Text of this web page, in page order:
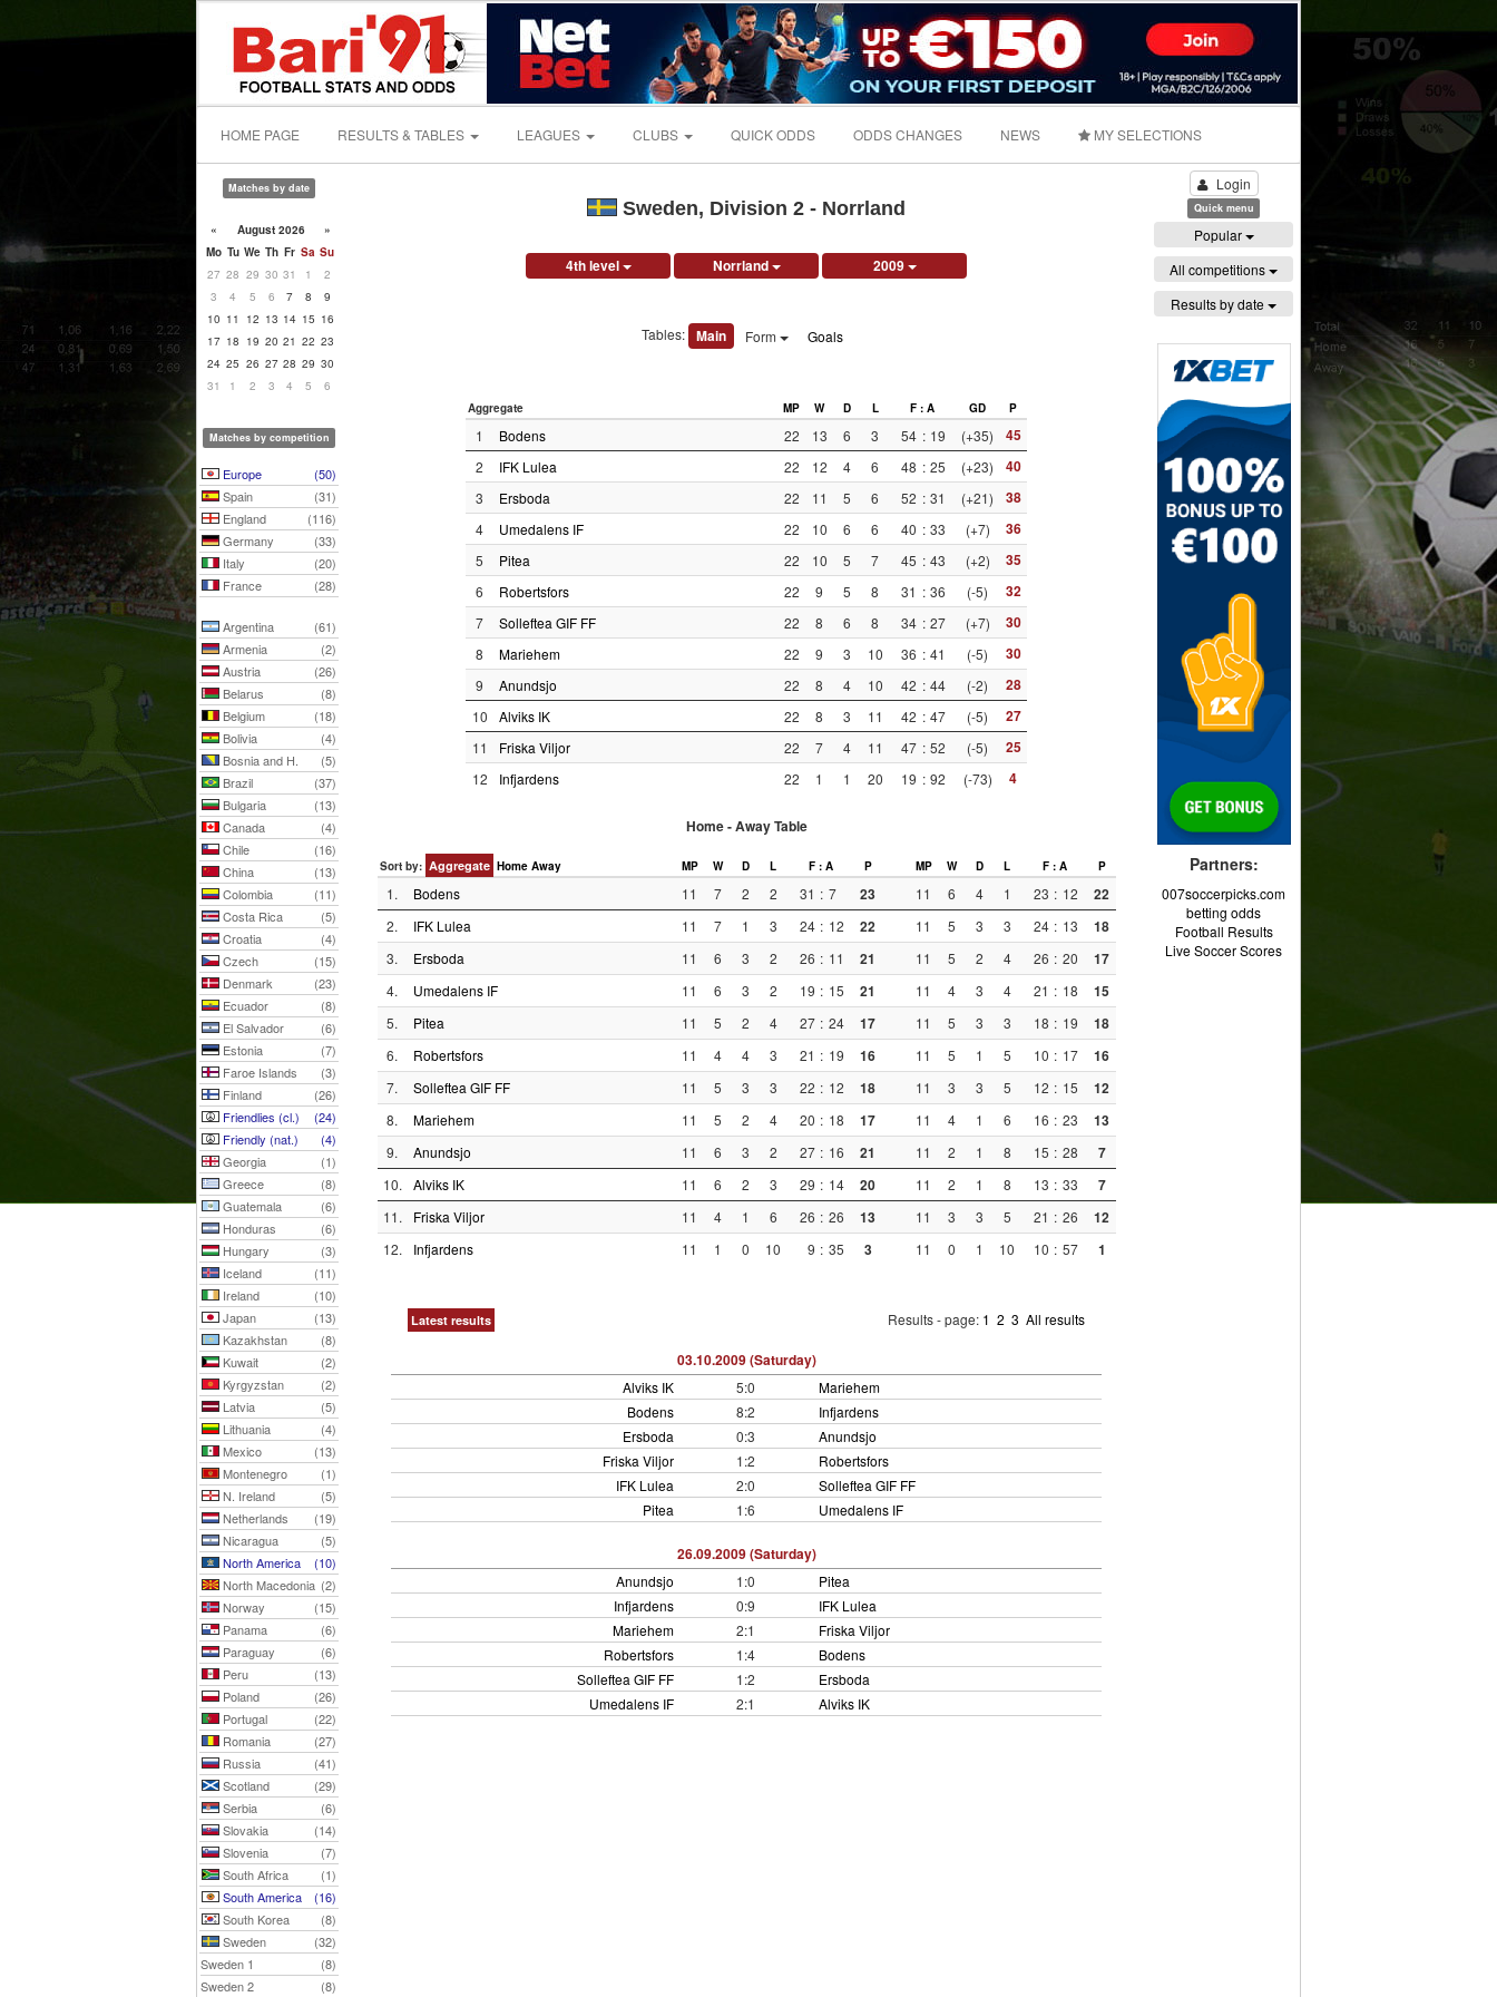
HOME PAGE RESULTS & TABLES LEAGUES CLUBS QUICK ODDS ODDS CHANGES NEWS MY SELECTIONS
Matches by date
« August 2026
»
Mo Tu We Th Fr Sa Su
27 28 29 30 31 1
2
3
4 5 6 7 8
9
10 11 12 13 14 15 16
17 18 19 20 21 22 23
24 25 26 27 28 29 30
31
1 2 3 4 5 6
Matches by competition
Europe
(50)
Spain
(31)
England
(116)
Germany
(33)
Italy
(20)
France
(28)
Argentina
(61)
Armenia
(2)
Austria
(26)
Belarus
(8)
Belgium
(18)
Bolivia
(4)
Bosnia and H.
(5)
Brazil
(37)
Bulgaria
(13)
Canada
(4)
Chile
(16)
China
(13)
Colombia
(11)
Costa Rica
(5)
Croatia
(4)
Czech
(15)
Denmark
(23)
Ecuador
(8)
El Salvador
(6)
Estonia
(7)
Faroe Islands
(3)
Finland
(26)
Friendlies (cl.)
(24)
Friendly (nat.)
(4)
Georgia
(1)
Greece
(8)
Guatemala
(6)
Honduras
(6)
Hungary
(3)
Iceland
(11)
Ireland
(10)
Japan
(13)
Kazakhstan
(8)
Kuwait
(2)
Kyrgyzstan
(2)
Latvia
(5)
Lithuania
(4)
Mexico
(13)
Montenegro
(1)
N. Ireland
(5)
Netherlands
(19)
Nicaragua
(5)
North America
(10)
North Macedonia (2)
Norway
(15)
Panama
(6)
Paraguay
(6)
Peru
(13)
Poland
(26)
Portugal
(22)
Romania
(27)
Russia
(41)
Scotland
(29)
Serbia
(6)
Slovakia
(14)
Slovenia
(7)
South Africa
(1)
South America
(16)
South Korea
(8)
Sweden
(32)
Sweden 1
(8)
Sweden 2
(8)
Sweden, Division 2 - Norrland
4th level Norrland 2009
Tables: Main Form Goals
Aggregate MP W D L F : A GD P
1 Bodens 22 13 6 3 54 : 19 (+35) 45
2 IFK Lulea 22 12 4 6 48 : 25 (+23) 40
3 Ersboda 22 11 5 6 52 : 31 (+21) 38
4 Umedalens IF 22 10 6 6 40 : 33 (+7) 36
5 Pitea 22 10 5 7 45 : 43 (+2) 35
6 Robertsfors 22 9 5 8 31 : 36 (-5) 32
7 Solleftea GIF FF 22 8 6 8 34 : 27 (+7) 30
8 Mariehem 22 9 3 10 36 : 41 (-5) 30
9 Anundsjo 22 8 4 10 42 : 44 (-2) 28
10 Alviks IK 22 8 3 11 42 : 47 (-5) 27
11 Friska Viljor 22 7 4 11 47 : 52 (-5) 25
12 Infjardens 22 1 1 20 19 : 92 (-73) 4
Home - Away Table
Sort by: Aggregate Home Away MP W D L F : A P MP W D L F : A P
1. Bodens 11 7 2 2 31 : 7 23 11 6 4 1 23 : 12 22
2. IFK Lulea 11 7 1 3 24 : 12 22 11 5 3 3 24 : 13 18
3. Ersboda 11 6 3 2 26 : 11 21 11 5 2 4 26 : 20 17
4. Umedalens IF 11 6 3 2 19 : 15 21 11 4 3 4 21 : 18 15
5. Pitea 11 5 2 4 27 : 24 17 11 5 3 3 18 : 19 18
6. Robertsfors 11 4 4 3 21 : 19 16 11 5 1 5 10 : 17 16
7. Solleftea GIF FF 11 5 3 3 22 : 12 18 11 3 3 5 12 : 15 12
8. Mariehem 11 5 2 4 20 : 18 17 11 4 1 6 16 : 23 13
9. Anundsjo 11 6 3 2 27 : 16 21 11 2 1 8 15 : 28 7
10. Alviks IK 11 6 2 3 29 : 14 20 11 2 1 8 13 : 33 7
11. Friska Viljor 11 4 1 6 26 : 26 13 11 3 3 5 21 : 26 12
12. Infjardens 11 1 0 10 9 : 35 3 11 0 1 10 10 : 57 1
Latest results Results - page: 1 2 3 All results
03.10.2009 (Saturday)
Alviks IK 5:0
Mariehem
Bodens
8:2
Infjardens
Ersboda
0:3
Anundsjo
Friska Viljor
1:2
Robertsfors
IFK Lulea
2:0
Solleftea GIF FF
Pitea
1:6 Umedalens IF
26.09.2009 (Saturday)
Anundsjo 1:0
Pitea
Infjardens
0:9
IFK Lulea
Mariehem
2:1
Friska Viljor
Robertsfors
1:4
Bodens
Solleftea GIF FF
1:2
Ersboda
Umedalens IF
2:1 Alviks IK
Login
Quick menu
Popular
All competitions
Results by date
Partners:
007soccerpicks.com
betting odds
Football Results
Live Soccer Scores